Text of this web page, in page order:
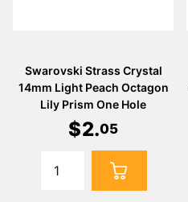
Swarovski Strass Crystal
14mm Light Peach Octagon
Lily Prism One Hole
$2.05